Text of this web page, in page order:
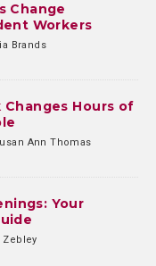
Change
Workers
Brands
Hours of
Ann Thomas
Your
Zebley